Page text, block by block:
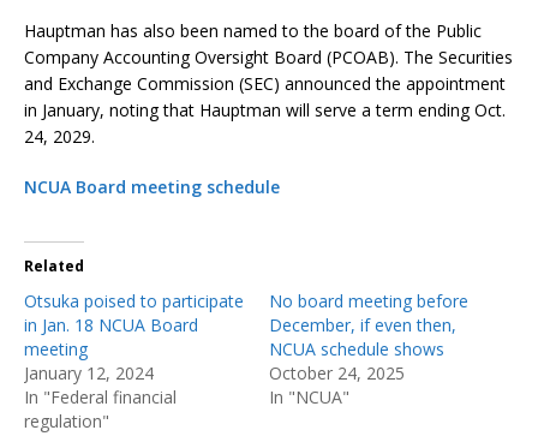
Hauptman has also been named to the board of the Public
Company Accounting Oversight Board (PCOAB). The Securities
and Exchange Commission (SEC) announced the appointment
in January, noting that Hauptman will serve a term ending Oct.
24, 2029.
NCUA Board meeting schedule
Related
Otsuka poised to participate
in Jan. 18 NCUA Board
meeting
January 12, 2024
In "Federal financial
regulation"
No board meeting before
December, if even then,
NCUA schedule shows
October 24, 2025
In "NCUA"